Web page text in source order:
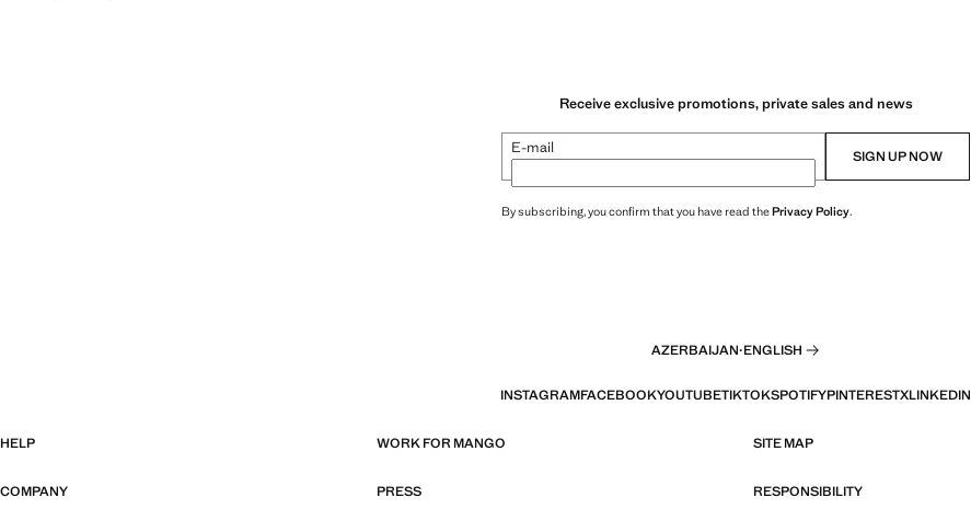
Receive exclusive promotions, private sales and news
E-mail SIGN UP NOW
By subscribing, you confirm that you have read thePrivacy Policy.
AZERBAIJAN·ENGLISH
INSTAGRAMFACEBOOKYOUTUBETIKTOKSPOTIFYPINTERESTXLINKEDIN
HELP WORK FOR MANGO SITE MAP
COMPANY PRESS RESPONSIBILITY